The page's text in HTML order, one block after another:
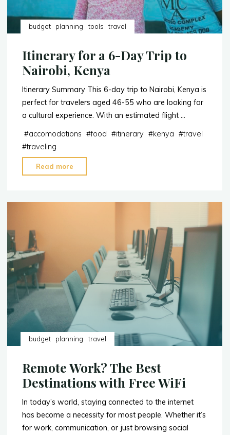
budget planning tools travel
Itinerary for a 6-Day Trip to
Nairobi, Kenya
Itinerary Summary This 6-day trip to Nairobi, Kenya is
perfect for travelers aged 46-55 who are looking for
a cultural experience. With an estimated flight …
#accomodations #food #itinerary #kenya #travel
#traveling
Read more
6-
Nairobi,
Kenya"
budget planning travel
Remote Work? The Best
Destinations with Free WiFi
In today’s world, staying connected to the internet
has become a necessity for most people. Whether it’s
for work, communication, or just browsing social